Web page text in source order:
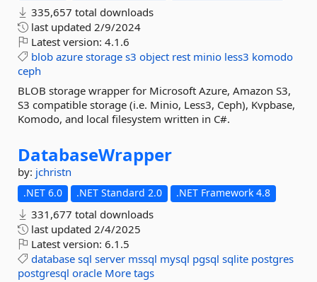
335,657 total downloads
last updated 2/9/2024
Latest version: 4.1.6
blob azure storage s3 object rest minio less3 komodo
ceph
BLOB storage wrapper for Microsoft Azure, Amazon S3,
S3 compatible storage (i.e. Minio, Less3, Ceph), Kvpbase,
Komodo, and local filesystem written in C#.
DatabaseWrapper
by: jchristn
.NET 6.0 .NET Standard 2.0 .NET Framework 4.8
331,677 total downloads
last updated 2/4/2025
Latest version: 6.1.5
database sql server mssql mysql pgsql sqlite postgres
postgresql oracle More tags